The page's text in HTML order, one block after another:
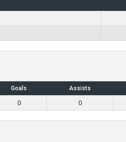
Goals Assists
0 0